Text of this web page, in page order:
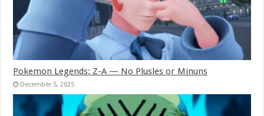
Pokemon Legends: Z-A — No Plusles or Minuns
December 5, 2025